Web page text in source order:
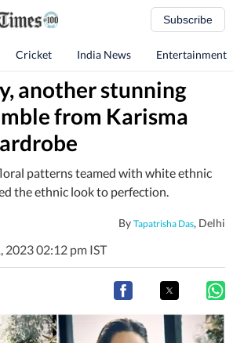
Subscribe
Cricket India News Entertainment
another stunning
from Karisma
patterns teamed with white ethnic
the ethnic look to perfection.
By Tapatrisha Das, Delhi
2023 02:12 pm IST